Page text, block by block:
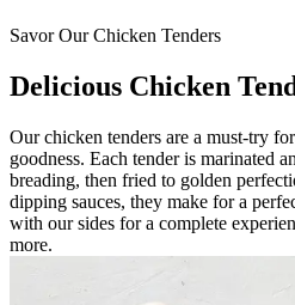
Savor Our Chicken Tenders
Delicious Chicken
Our chicken tenders are a must-try
goodness. Each tender is marinated
breading, then fried to golden
dipping sauces, they make for a
with our sides for a complete
more.